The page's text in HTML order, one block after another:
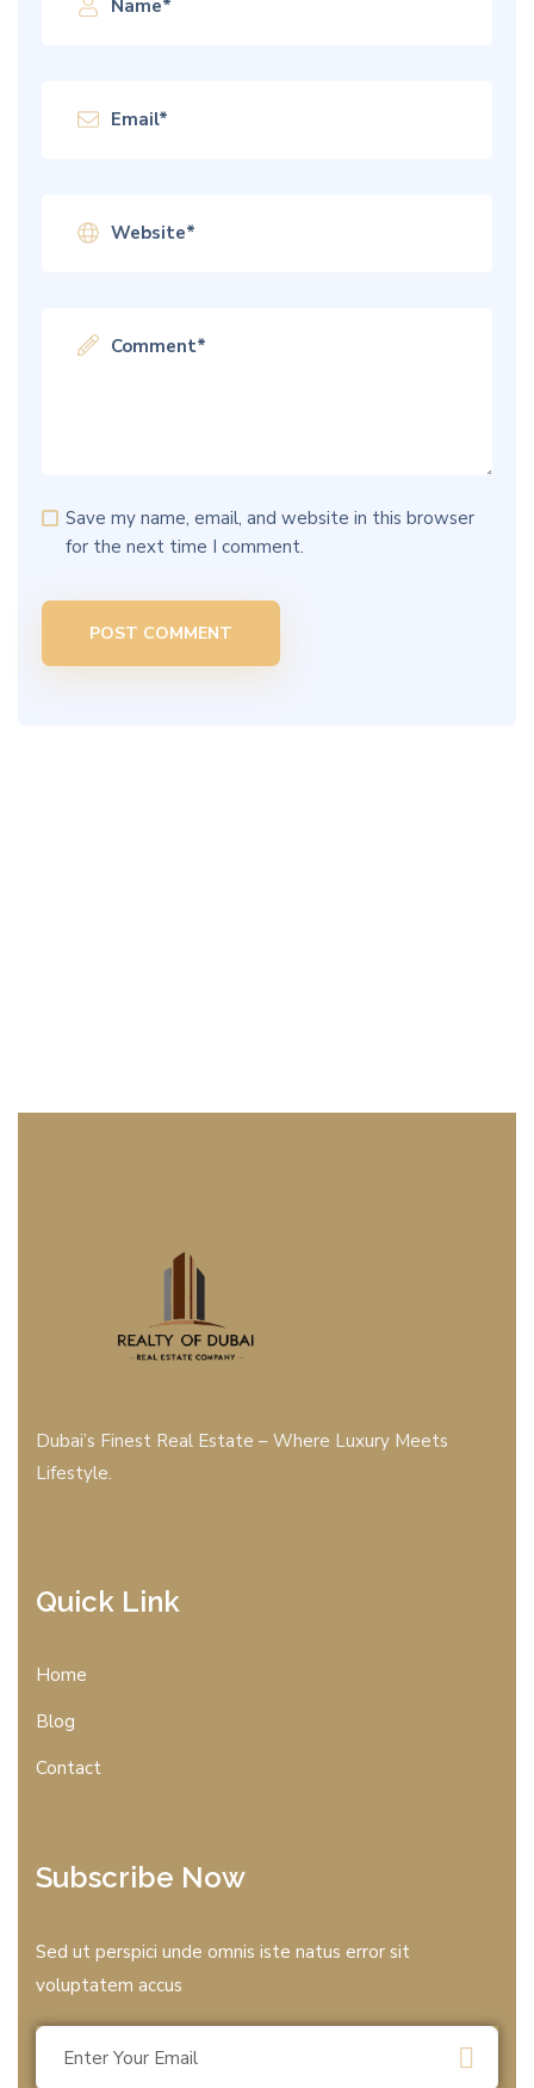
Save my name, email, and website in this browser
for the next time I comment.
Dubai’s Finest Real Estate – Where Luxury Meets
Lifestyle.
Quick Link
Home
Blog
Contact
Subscribe Now
Sed ut perspici unde omnis iste natus error sit
voluptatem accus